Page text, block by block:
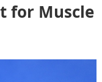
for Muscle